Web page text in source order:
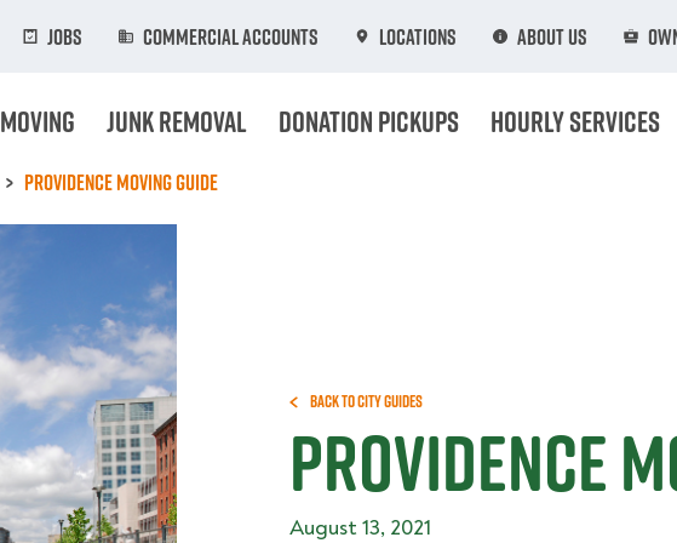
Jobs Commercial Accounts Locations About Us
Moving Junk Removal Donation Pickups Hourly Services
Providence Moving Guide
Back to City Guides
Providence
August 13, 2021